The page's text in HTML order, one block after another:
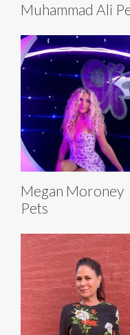
Muhammad Ali
Megan Moroney
Pets